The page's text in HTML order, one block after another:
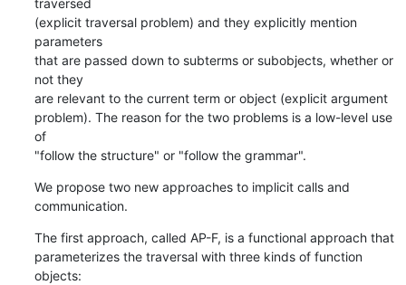
(explicit traversal problem) and they explicitly mention
parameters
that are passed down to subterms or subobjects, whether or
not they
are relevant to the current term or object (explicit argument
problem). The reason for the two problems is a low-level use
of
"follow the structure" or "follow the grammar".
We propose two new approaches to implicit calls and
communication.
The first approach, called AP-F, is a functional approach that
parameterizes the traversal with three kinds of function
objects: